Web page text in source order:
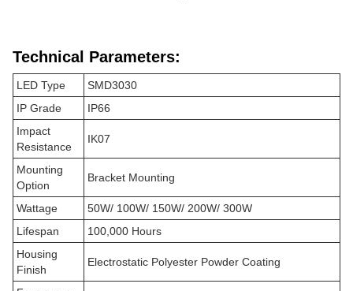
Technical Parameters:
LED Type
SMD3030
IP Grade
IP66
Impact
Resistance
IK07
Mounting
Option
Bracket Mounting
Wattage
50W/ 100W/ 150W/ 200W/ 300W
Lifespan
100,000 Hours
Housing
Finish
Electrostatic Polyester Powder Coating